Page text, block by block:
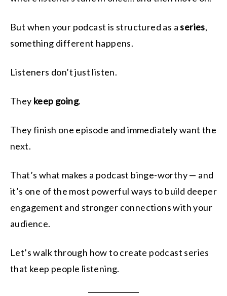
But when your podcast is structured as aseries,
something different happens.
Listeners don’t just listen.
They keep going.
They finish one episode and immediately want the
next.
That’s what makes a podcast binge-worthy — and
it’s one of the most powerful ways to build deeper
engagement and stronger connections with your
audience.
Let’s walk through how to create podcast series
that keep people listening.